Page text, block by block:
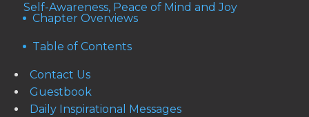
Self-Awareness, Peace of Mind and Joy
Chapter Overviews
Table of Contents
Contact Us
Guestbook
Daily Inspirational Messages